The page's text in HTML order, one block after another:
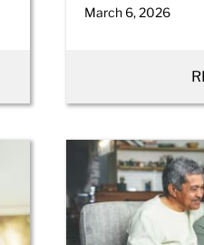
March 6, 2026